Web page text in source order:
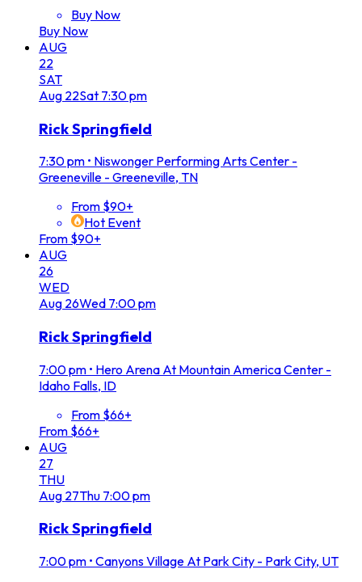
Buy Now
Buy Now
AUG
22
SAT
Aug 22Sat 7:30 pm
Rick Springfield
7:30 pm • Niswonger Performing Arts Center -
Greeneville - Greeneville, TN
From $90+
Hot Event
From $90+
AUG
26
WED
Aug 26Wed 7:00 pm
Rick Springfield
7:00 pm • Hero Arena At Mountain America Center -
Idaho Falls, ID
From $66+
From $66+
AUG
27
THU
Aug 27Thu 7:00 pm
Rick Springfield
7:00 pm • Canyons Village At Park City - Park City, UT